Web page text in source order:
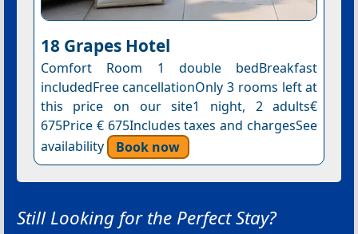
18 Grapes Hotel
Comfort Room 1 double bedBreakfast
includedFree cancellationOnly 3 rooms left at
this price on our site1 night, 2 adults€
675Price € 675Includes taxes and chargesSee
availability
Book now
Still Looking for the Perfect Stay?